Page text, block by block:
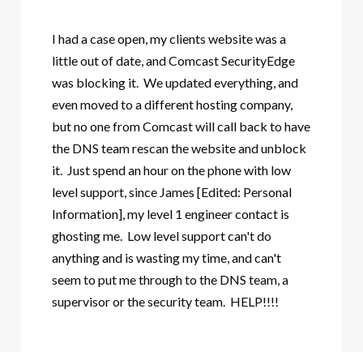
I had a case open, my clients website was a
little out of date, and Comcast SecurityEdge
was blocking it. We updated everything, and
even moved to a different hosting company,
but no one from Comcast will call back to have
the DNS team rescan the website and unblock
it. Just spend an hour on the phone with low
level support, since James [Edited: Personal
Information], my level 1 engineer contact is
ghosting me. Low level support can't do
anything and is wasting my time, and can't
seem to put me through to the DNS team, a
supervisor or the security team. HELP!!!!